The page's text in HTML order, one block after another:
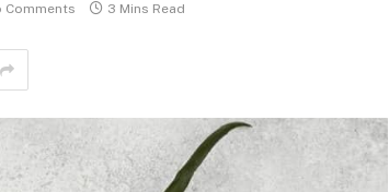
Comments 3 Mins Read